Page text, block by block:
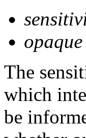
opaque
The
which
be